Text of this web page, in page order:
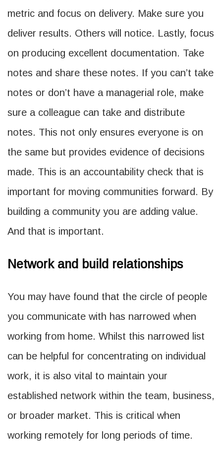
metric and focus on delivery. Make sure you
deliver results. Others will notice. Lastly, focus
on producing excellent documentation. Take
notes and share these notes. If you can’t take
notes or don’t have a managerial role, make
sure a colleague can take and distribute
notes. This not only ensures everyone is on
the same but provides evidence of decisions
made. This is an accountability check that is
important for moving communities forward. By
building a community you are adding value.
And that is important.
Network and build relationships
You may have found that the circle of people
you communicate with has narrowed when
working from home. Whilst this narrowed list
can be helpful for concentrating on individual
work, it is also vital to maintain your
established network within the team, business,
or broader market. This is critical when
working remotely for long periods of time.